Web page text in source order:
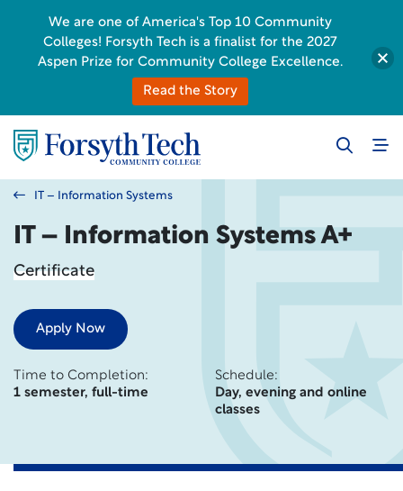
IT – Information Systems
IT – Information Systems A+
Certificate
Apply Now
Time to Completion:
1 semester, full-time
Schedule:
Day, evening and online
classes
We are one of America's Top 10 Community
Colleges! Forsyth Tech is a finalist for the 2027
Aspen Prize for Community College Excellence.
Read the Story